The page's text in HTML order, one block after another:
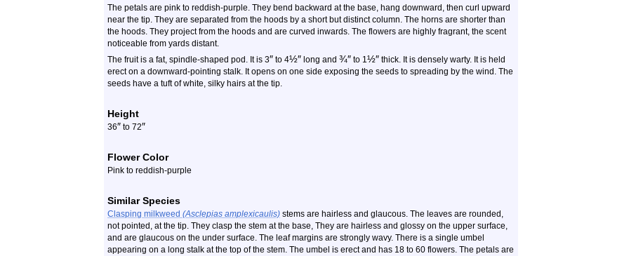
The petals are pink to reddish-purple. They bend backward at the base, hang downward, then curl upward
near the tip. They are separated from the hoods by a short but distinct column. The horns are shorter than
the hoods. They project from the hoods and are curved inwards. The flowers are highly fragrant, the scent
noticeable from yards distant.
The fruit is a fat, spindle-shaped pod. It is 3″ to 4½″ long and ¾″ to 1½″ thick. It is densely warty. It is held
erect on a downward-pointing stalk. It opens on one side exposing the seeds to spreading by the wind. The
seeds have a tuft of white, silky hairs at the tip.
Height
36″ to 72″
Flower Color
Pink to reddish-purple
Similar Species
Clasping milkweed (Asclepias amplexicaulis) stems are hairless and glaucous. The leaves are rounded,
not pointed, at the tip. They clasp the stem at the base, They are hairless and glossy on the upper surface,
and are glaucous on the under surface. The leaf margins are strongly wavy. There is a single umbel
appearing on a long stalk at the top of the stem. The umbel is erect and has 18 to 60 flowers. The petals are